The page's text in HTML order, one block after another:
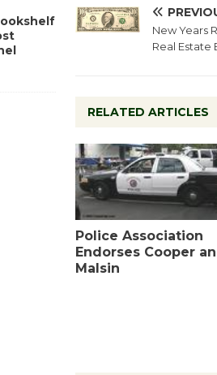
New Years
Real Estate
RELATED ARTICLES
Police Association
Endorses Cooper
Malsin